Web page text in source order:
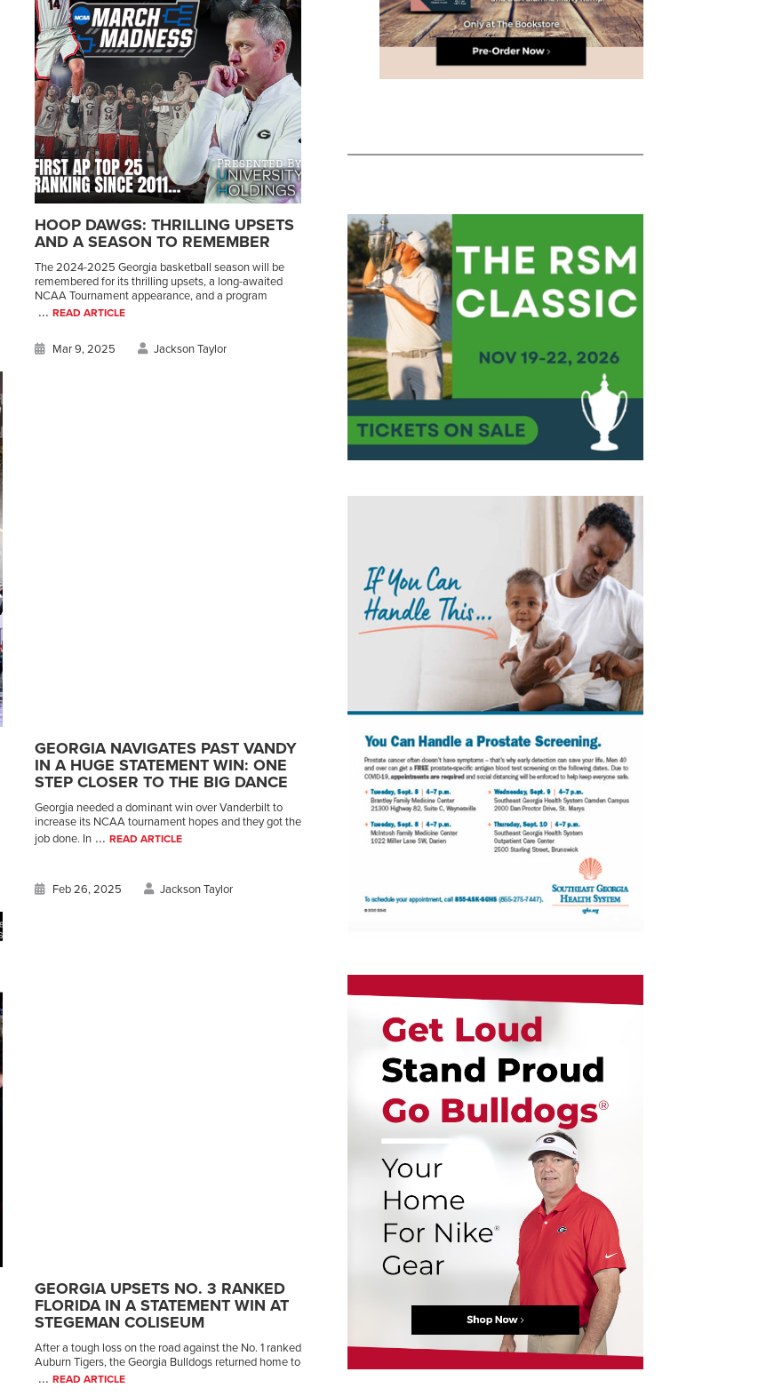
HOOP DAWGS: THRILLING UPSETS
AND A SEASON TO REMEMBER
The 2024-2025 Georgia basketball season will be
remembered for its thrilling upsets, a long-awaited
NCAA Tournament appearance, and a program
... READ ARTICLE
Mar 9, 2025 Jackson Taylor
GEORGIA NAVIGATES PAST VANDY
IN A HUGE STATEMENT WIN: ONE
STEP CLOSER TO THE BIG DANCE
Georgia needed a dominant win over Vanderbilt to
increase its NCAA tournament hopes and they got the
job done. In... READ ARTICLE
Feb 26, 2025 Jackson Taylor
GEORGIA UPSETS NO. 3 RANKED
FLORIDA IN A STATEMENT WIN AT
STEGEMAN COLISEUM
After a tough loss on the road against the No. 1 ranked
Auburn Tigers, the Georgia Bulldogs returned home to
... READ ARTICLE